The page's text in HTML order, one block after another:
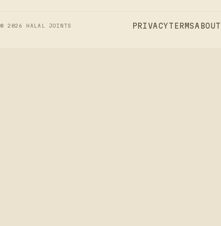
© 2026 HALAL JOINTS PRIVACYTERMSABOUT